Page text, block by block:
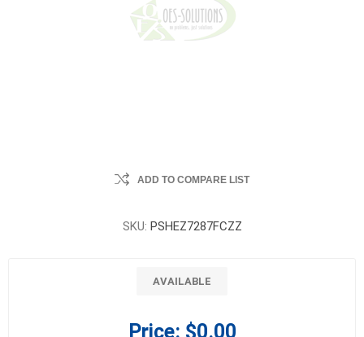
ADD TO COMPARE LIST
SKU: PSHEZ7287FCZZ
AVAILABLE
Price: $0.00